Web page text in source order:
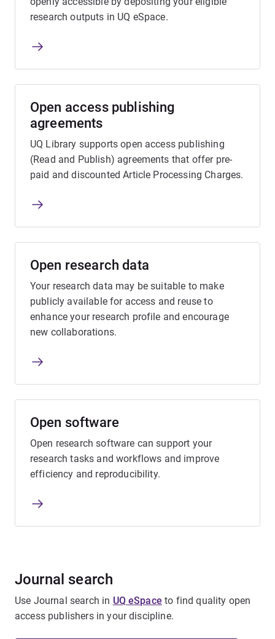
research outputs in UQ eSpace.
Open access publishing
agreements
UQ Library supports open access publishing
(Read and Publish) agreements that offer pre-
paid and discounted Article Processing Charges.
Open research data
Your research data may be suitable to make
publicly available for access and reuse to
enhance your research profile and encourage
new collaborations.
Open software
Open research software can support your
research tasks and workflows and improve
efficiency and reproducibility.
Journal search
Use Journal search in UQ eSpace to find quality open
access publishers in your discipline.